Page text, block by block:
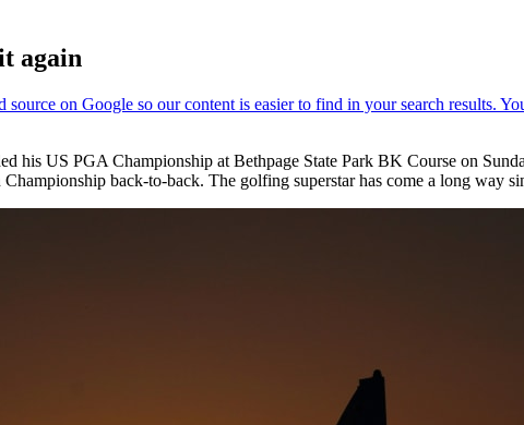
again
his US PGA Championship at Bethpage State Park BK Course on
back-to-back. The golfing superstar has come a long way